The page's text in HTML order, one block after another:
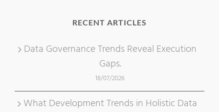
RECENT ARTICLES
Data Governance Trends Reveal Execution
Gaps.
18/07/2026
What Development Trends in Holistic Data